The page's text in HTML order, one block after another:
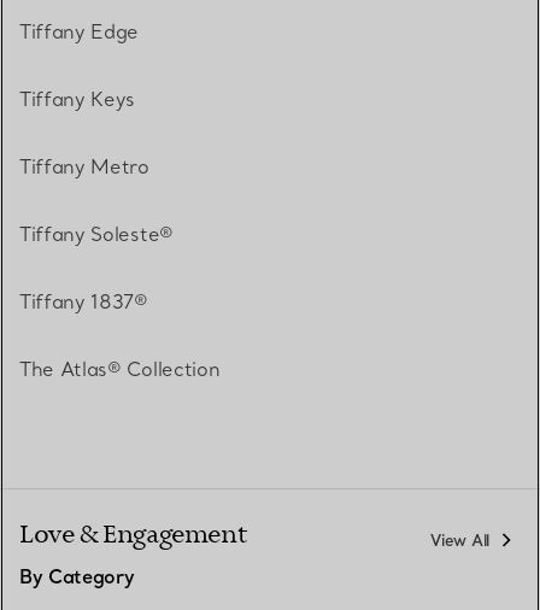
Tiffany Edge
Tiffany Keys
Tiffany Metro
Tiffany Soleste®
Tiffany 1837®
The Atlas® Collection
Love & Engagement View All
By Category